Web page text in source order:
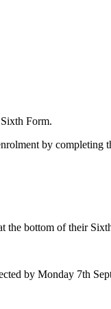
Form.
by completing
the bottom of their
by Monday 7th